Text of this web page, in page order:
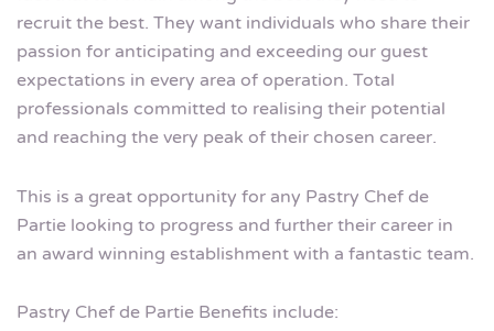
recruit the best. They want individuals who share their
passion for anticipating and exceeding our guest
expectations in every area of operation. Total
professionals committed to realising their potential
and reaching the very peak of their chosen career.
This is a great opportunity for any Pastry Chef de
Partie looking to progress and further their career in
an award winning establishment with a fantastic team.
Pastry Chef de Partie Benefits include: